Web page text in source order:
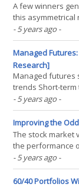
A few winners
this
constructed
INTRODUCTION
venture capital
- 5 years ago -
Managed
Research]
Managed futures
trends Short-
better stock
highlights that the
Aesop’s famous
- 5 years ago -
Improving the
The stock market
the performance
market
performance
INTRODUCTION
- 5 years ago -
60/40 Portfolios